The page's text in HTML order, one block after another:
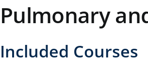
Pulmonary
Included Courses